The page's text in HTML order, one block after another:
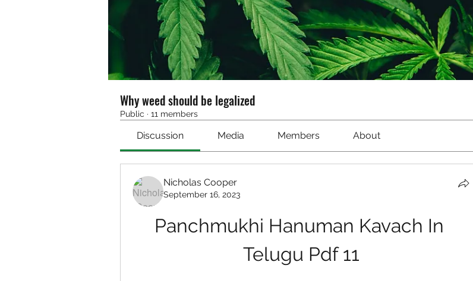
Why weed should be legalized
Public · 11 members
Discussion Media Members About
Nicholas Cooper
September 16, 2023
Panchmukhi Hanuman Kavach In
Telugu Pdf 11